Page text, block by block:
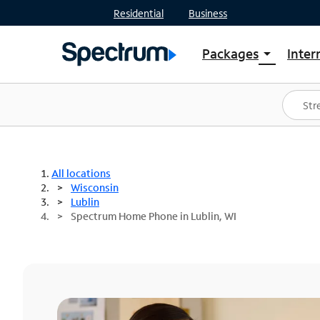
Residential Business
Packages arrow_drop_down
Shop Packages
Spectrum One
Best Deals
All locations
Wisconsin
Lublin
Spectrum Home Phone in Lublin, WI